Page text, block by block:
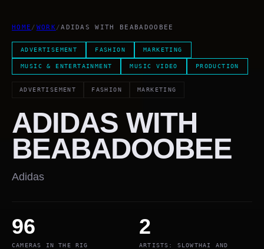
HOME / WORK/ADIDAS WITH BEABADOOBEE
ADVERTISEMENT FASHION MARKETING
MUSIC & ENTERTAINMENT MUSIC VIDEO PRODUCTION
ADVERTISEMENT FASHION MARKETING
ADIDAS WITH
BEABADOOBEE
Adidas
96
CAMERAS IN THE RIG
2
ARTISTS: SLOWTHAI AND